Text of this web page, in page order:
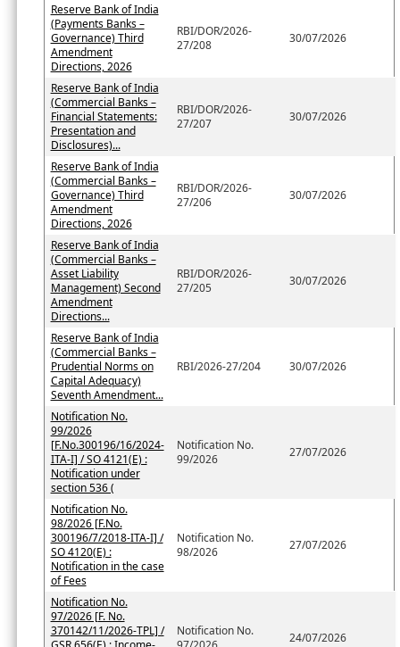
Reserve Bank of India
(Payments Banks –
Governance) Third
Amendment
Directions, 2026
RBI/DOR/2026-
27/208
30/07/2026
Reserve Bank of India
(Commercial Banks –
Financial Statements:
Presentation and
Disclosures)...
RBI/DOR/2026-
27/207
30/07/2026
Reserve Bank of India
(Commercial Banks –
Governance) Third
Amendment
Directions, 2026
RBI/DOR/2026-
27/206
30/07/2026
Reserve Bank of India
(Commercial Banks –
Asset Liability
Management) Second
Amendment
Directions...
RBI/DOR/2026-
27/205
30/07/2026
Reserve Bank of India
(Commercial Banks –
Prudential Norms on
Capital Adequacy)
Seventh Amendment...
RBI/2026-27/204 30/07/2026
Notification No.
99/2026
[F.No.300196/16/2024-
ITA-I] / SO 4121(E) :
Notification under
section 536 (
Notification No.
99/2026
27/07/2026
Notification No.
98/2026 [F.No.
300196/7/2018-ITA-I] /
SO 4120(E) :
Notification in the case
of Fees
Notification No.
98/2026
27/07/2026
Notification No.
97/2026 [F. No.
370142/11/2026-TPL] /
Notification No.
24/07/2026